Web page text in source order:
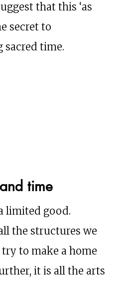
that this ‘as
secret to
time.
time
limited good.
the structures we
to make a home
it is all the arts